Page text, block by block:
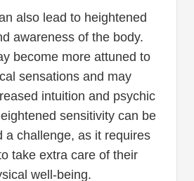
also lead to heightened
awareness of the body.
become more attuned to
sensations and may
intuition and psychic
sensitivity can be
a challenge, as it requires
take extra care of their
well-being.